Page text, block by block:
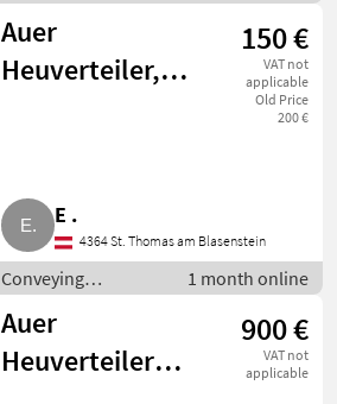
/ Conveying blowers
Auer
Heuverteiler,
150 €
VAT not
applicable
Old Price
200 €
E .
4364 St. Thomas am Blasenstein
Conveying
equipment /
Conveying blowers
1 month online
Auer
Heuverteiler
900 €
VAT not
applicable